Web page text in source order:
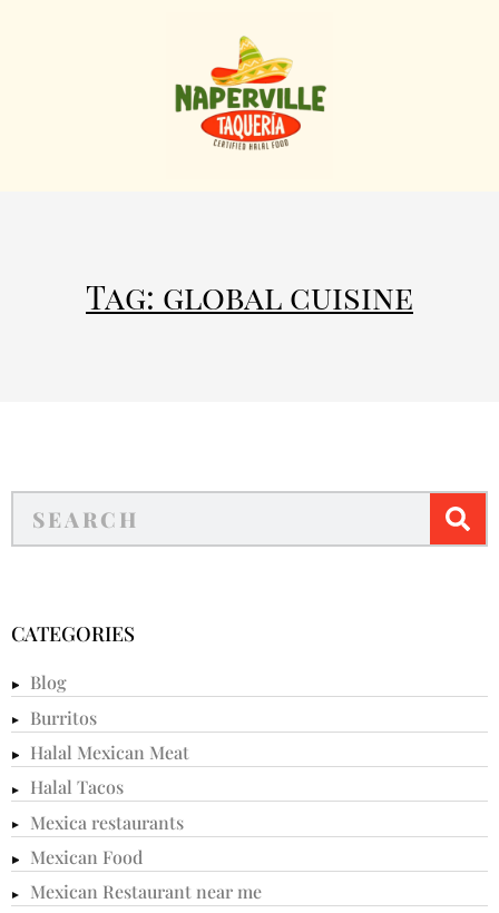
Tag: global cuisine
CATEGORIES
Blog
Burritos
Halal Mexican Meat
Halal Tacos
Mexica restaurants
Mexican Food
Mexican Restaurant near me